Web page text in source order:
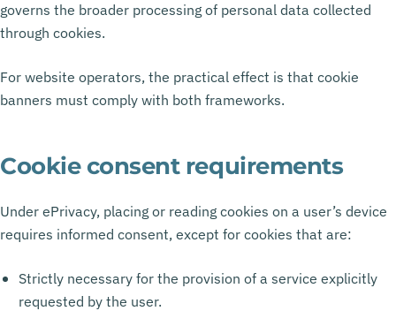
governs the broader processing of personal data collected
through cookies.
For website operators, the practical effect is that cookie
banners must comply with both frameworks.
Cookie consent requirements
Under ePrivacy, placing or reading cookies on a user’s device
requires informed consent, except for cookies that are:
Strictly necessary for the provision of a service explicitly
requested by the user.